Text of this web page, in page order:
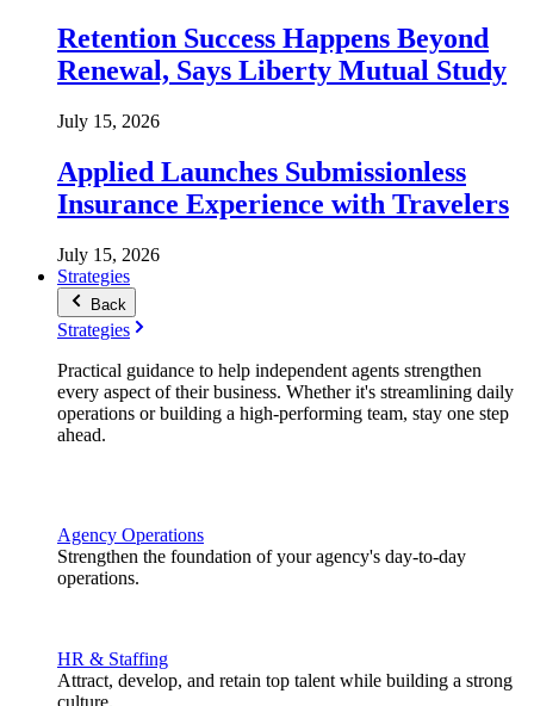
Retention Success Happens Beyond
Renewal, Says Liberty Mutual Study
July 15, 2026
Applied Launches Submissionless
Insurance Experience with Travelers
July 15, 2026
Strategies
Back
Strategies
Practical guidance to help independent agents strengthen
every aspect of their business. Whether it's streamlining daily
operations or building a high-performing team, stay one step
ahead.
Agency Operations
Strengthen the foundation of your agency's day-to-day
operations.
HR & Staffing
Attract, develop, and retain top talent while building a strong
culture.